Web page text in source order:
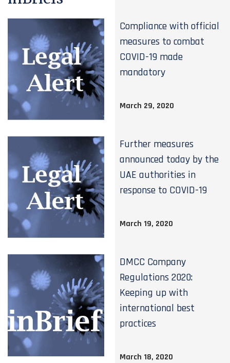
Compliance with official
measures to combat
COVID-19 made
mandatory
March 29, 2020
Further measures
announced today by the
UAE authorities in
response to COVID-19
March 19, 2020
DMCC Company
Regulations 2020:
Keeping up with
international best
practices
March 18, 2020